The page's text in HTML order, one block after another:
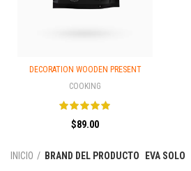
DECORATION WOODEN PRESENT
COOKING
$89.00
INICIO BRAND DEL PRODUCTO EVA SOLO